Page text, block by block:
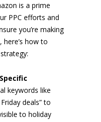
is a prime
PPC efforts and
you’re making
how to
keywords like
deals” to
to holiday